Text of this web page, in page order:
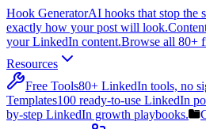
Hook GeneratorAI hooks that stop the
exactly how your post will look.
your LinkedIn content.Browse all 80+
Resources
Free Tools80+ LinkedIn tools, no
Templates100 ready-to-use LinkedIn
by-step LinkedIn growth playbooks.